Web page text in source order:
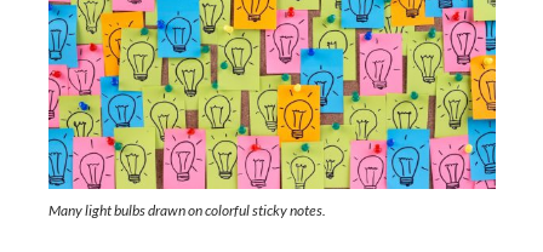
Many light bulbs drawn on colorful sticky notes.